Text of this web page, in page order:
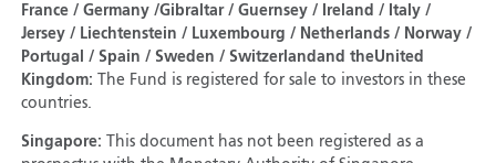
France / Germany /Gibraltar / Guernsey / Ireland / Italy /
Jersey / Liechtenstein / Luxembourg / Netherlands / Norway /
Portugal / Spain / Sweden / Switzerland and theUnited
Kingdom: The Fund is registered for sale to investors in these
countries.
Singapore:
This document has not been registered as a